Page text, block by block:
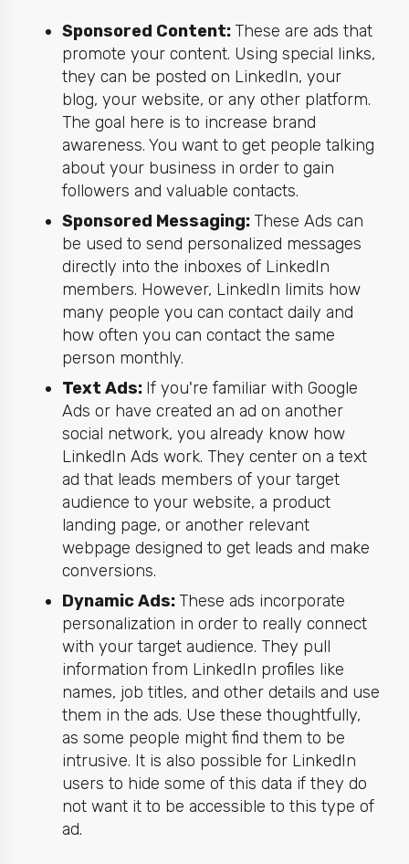
Sponsored Content: These are ads that
promote your content. Using special links,
they can be posted on LinkedIn, your
blog, your website, or any other platform.
The goal here is to increase brand
awareness. You want to get people talking
about your business in order to gain
followers and valuable contacts.
Sponsored Messaging: These Ads can
be used to send personalized messages
directly into the inboxes of LinkedIn
members. However, LinkedIn limits how
many people you can contact daily and
how often you can contact the same
person monthly.
Text Ads: If you're familiar with Google
Ads or have created an ad on another
social network, you already know how
LinkedIn Ads work. They center on a text
ad that leads members of your target
audience to your website, a product
landing page, or another relevant
webpage designed to get leads and make
conversions.
Dynamic Ads: These ads incorporate
personalization in order to really connect
with your target audience. They pull
information from LinkedIn profiles like
names, job titles, and other details and use
them in the ads. Use these thoughtfully,
as some people might find them to be
intrusive. It is also possible for LinkedIn
users to hide some of this data if they do
not want it to be accessible to this type of
ad.